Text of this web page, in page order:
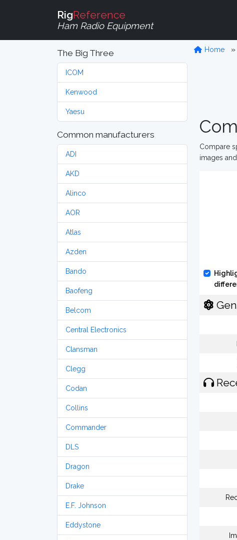
RigReference
Ham Radio Equipment
The Big Three
ICOM
Kenwood
Yaesu
Common manufacturers
ADI
AKD
Alinco
AOR
Atlas
Azden
Bando
Baofeng
Belcom
Central Electronics
Clansman
Clegg
Codan
Collins
Commander
DLS
Dragon
Drake
E.F. Johnson
Eddystone
Home
Compare
images